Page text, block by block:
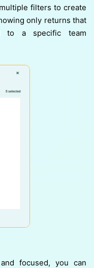
filters to create
only returns that
to a specific team
focused, you can